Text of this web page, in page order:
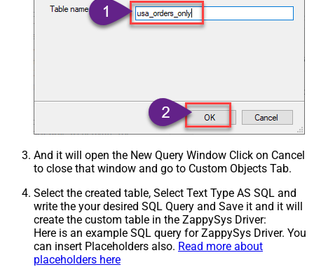
And it will open the New Query Window Click on Cancel
to close that window and go to Custom Objects Tab.
Select the created table, Select Text Type AS SQL and
write the your desired SQL Query and Save it and it will
create the custom table in the ZappySys Driver:
Here is an example SQL query for ZappySys Driver. You
can insert Placeholders also. Read more about
placeholders here